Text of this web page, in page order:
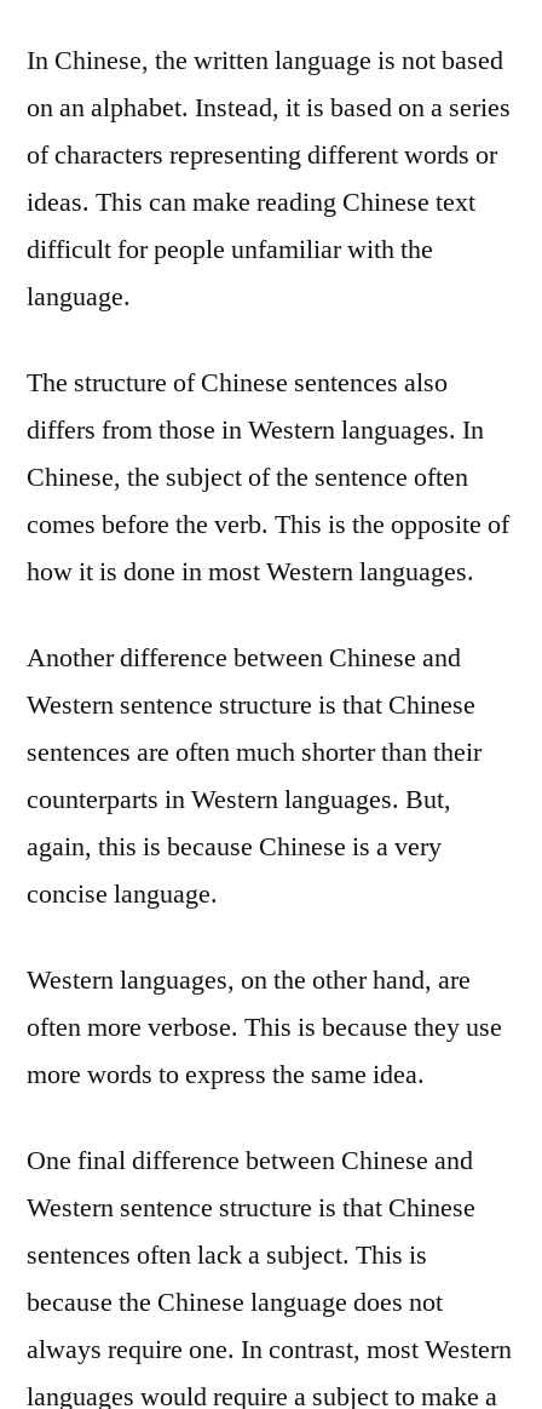
In Chinese, the written language is not based
on an alphabet. Instead, it is based on a series
of characters representing different words or
ideas. This can make reading Chinese text
difficult for people unfamiliar with the
language.
The structure of Chinese sentences also
differs from those in Western languages. In
Chinese, the subject of the sentence often
comes before the verb. This is the opposite of
how it is done in most Western languages.
Another difference between Chinese and
Western sentence structure is that Chinese
sentences are often much shorter than their
counterparts in Western languages. But,
again, this is because Chinese is a very
concise language.
Western languages, on the other hand, are
often more verbose. This is because they use
more words to express the same idea.
One final difference between Chinese and
Western sentence structure is that Chinese
sentences often lack a subject. This is
because the Chinese language does not
always require one. In contrast, most Western
languages would require a subject to make a